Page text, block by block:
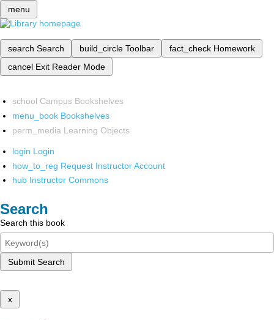
menu
search Search build_circle Toolbar fact_check Homework
cancel Exit Reader Mode
school Campus Bookshelves
menu_book Bookshelves
perm_media Learning Objects
login Login
how_to_reg Request Instructor Account
hub Instructor Commons
Search
Search this book
Submit Search
x